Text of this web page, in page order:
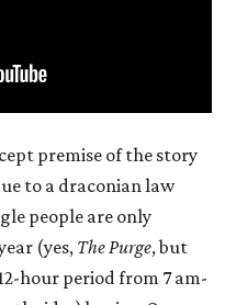
premise of the story
to a draconian law
people are only
(yes, The Purge, but
hour period from 7 am-